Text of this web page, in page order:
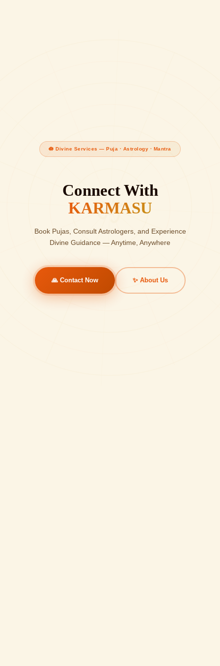
ॐ
🪷 Divine Services — Puja · Astrology · Mantra
Connect With
KARMASU
Book Pujas, Consult Astrologers, and Experience
Divine Guidance — Anytime, Anywhere
🙏 Contact Now ✨ About Us